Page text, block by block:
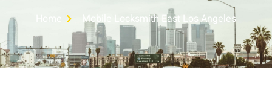
Mobile Locksmith East Los Angeles